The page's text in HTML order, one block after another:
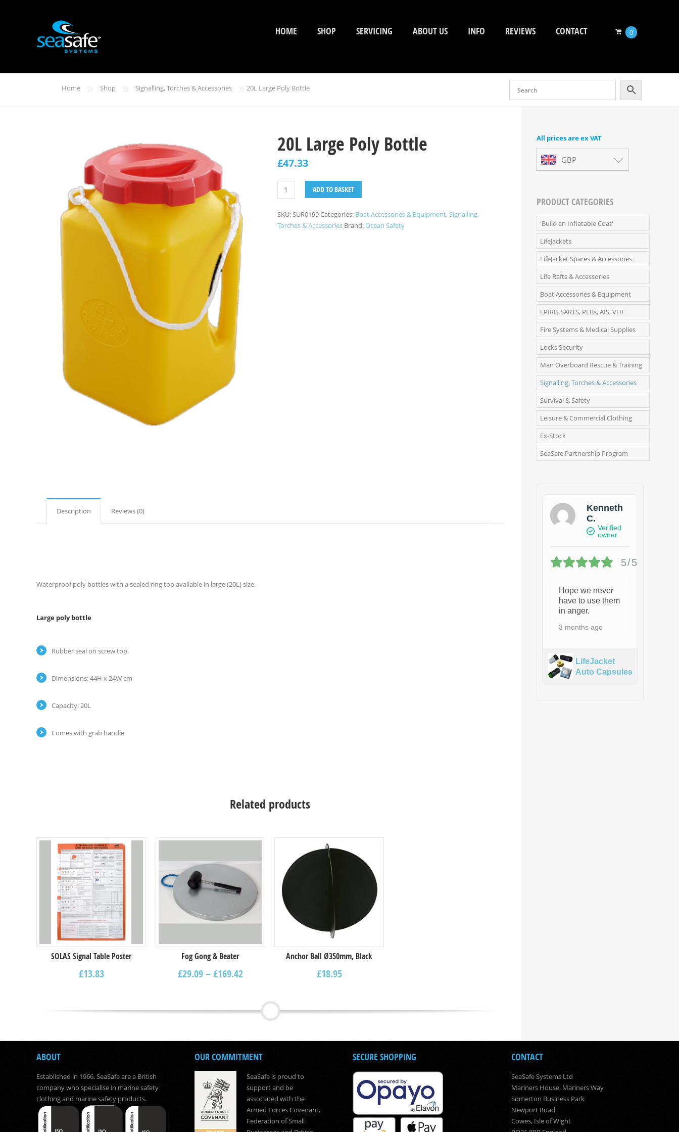
HOME SHOP SERVICING ABOUT US INFO REVIEWS CONTACT 0
Home » Shop » Signalling, Torches & Accessories » 20L Large Poly Bottle
20L Large Poly Bottle
£47.33
ADD TO BASKET
SKU:SUR0199Categories: Boat Accessories & Equipment,Signalling,
Torches & Accessories Brand:Ocean Safety
Description Reviews (0)
Waterproof poly bottles with a sealed ring top available in large (20L) size.
Large poly bottle
Rubber seal on screw top
Dimensions: 44H x 24W cm
Capacity: 20L
Comes with grab handle
Related products
SOLAS Signal Table Poster
£13.83
Fog Gong & Beater
£29.09–£169.42
Anchor Ball Ø350mm, Black
£18.95
All prices are ex VAT
GBP
PRODUCT CATEGORIES
'Build an Inflatable Coat'
LifeJackets
LifeJacket Spares & Accessories
Life Rafts & Accessories
Boat Accessories & Equipment
EPIRB, SARTS, PLBs, AIS, VHF
Fire Systems & Medical Supplies
Locks Security
Man Overboard Rescue & Training
Signalling, Torches & Accessories
Survival & Safety
Leisure & Commercial Clothing
Ex-Stock
SeaSafe Partnership Program
Kenneth
C.
Verified
owner
5/5
Hope we never
have to use them
in anger.
3 months ago
LifeJacket
Auto Capsules
ABOUT
Established in 1966, SeaSafe are a British
company who specialise in marine safety
clothing and marine safety products.
OUR COMMITMENT
SeaSafe is proud to
support and be
associated with the
Armed Forces Covenant,
Federation of Small
SECURE SHOPPING CONTACT
SeaSafe Systems Ltd
Mariners House, Mariners Way
Somerton Business Park
Newport Road
Cowes, Isle of Wight